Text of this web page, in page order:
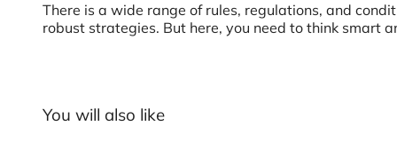
There is a wide range of rules, regulations, and
robust strategies. But here, you need to think smart
You will also like